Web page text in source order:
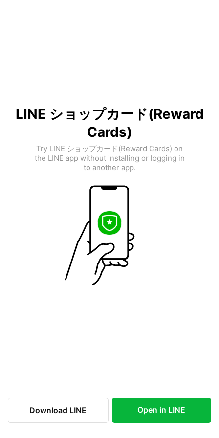
LINE ショップカード(Reward
Cards)
Try LINE ショップカード(Reward Cards) on
the LINE app without installing or logging in
to another app.
Download LINE Open in LINE